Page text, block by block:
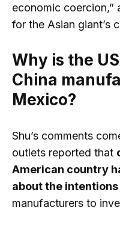
economic coercion,”
for the Asian giant’s
Why is the
China
Mexico?
Shu’s comments
outlets reported that
American country
about the intentions
manufacturers to